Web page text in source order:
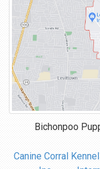
Bichonpoo
Canine Corral